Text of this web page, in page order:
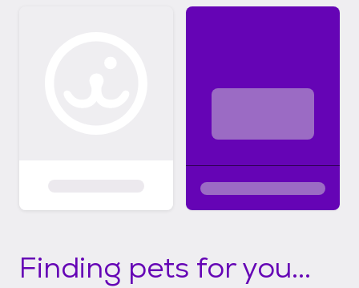
Finding pets for you...